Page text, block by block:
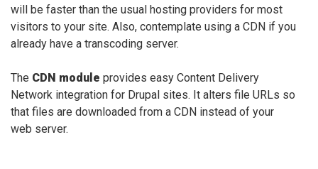
will be faster than the usual hosting providers for most
visitors to your site. Also, contemplate using a CDN if you
already have a transcoding server.
The CDN module provides easy Content Delivery
Network integration for Drupal sites. It alters file URLs so
that files are downloaded from a CDN instead of your
web server.